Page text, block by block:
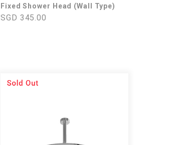
Fixed Shower Head (Wall Type)
SGD 345.00